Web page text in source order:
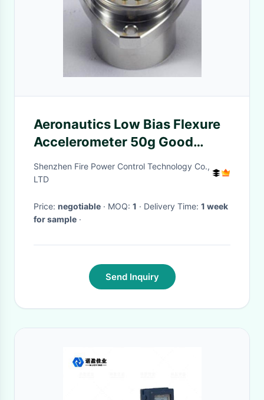
Aeronautics Low Bias Flexure
Accelerometer 50g Good
Repeatability
Shenzhen Fire Power Control Technology Co.,
LTD
Price: negotiable · MOQ: 1 · Delivery Time: 1 week
for sample ·
Send Inquiry